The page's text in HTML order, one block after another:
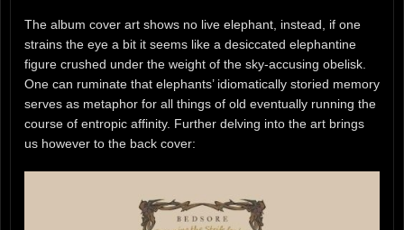
The album cover art shows no live elephant, instead, if one
strains the eye a bit it seems like a desiccated elephantine
figure crushed under the weight of the sky-accusing obelisk.
One can ruminate that elephants’ idiomatically storied memory
serves as metaphor for all things of old eventually running the
course of entropic affinity. Further delving into the art brings
us however to the back cover: